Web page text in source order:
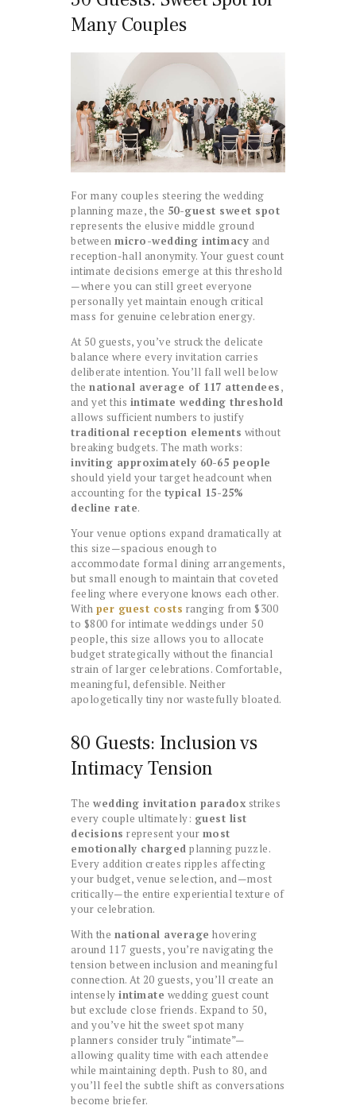
Many Couples
For many couples steering the wedding
planning maze, the 50-guest sweet spot
represents the elusive middle ground
between micro-wedding intimacy and
reception-hall anonymity. Your guest count
intimate decisions emerge at this threshold
—where you can still greet everyone
personally yet maintain enough critical
mass for genuine celebration energy.
At 50 guests, you’ve struck the delicate
balance where every invitation carries
deliberate intention. You’ll fall well below
the national average of 117 attendees,
and yet this intimate wedding threshold
allows sufficient numbers to justify
traditional reception elements without
breaking budgets. The math works:
inviting approximately 60-65 people
should yield your target headcount when
accounting for the typical 15-25%
decline rate.
Your venue options expand dramatically at
this size—spacious enough to
accommodate formal dining arrangements,
but small enough to maintain that coveted
feeling where everyone knows each other.
With per guest costs ranging from $300
to $800 for intimate weddings under 50
people, this size allows you to allocate
budget strategically without the financial
strain of larger celebrations. Comfortable,
meaningful, defensible. Neither
apologetically tiny nor wastefully bloated.
80 Guests: Inclusion vs
Intimacy Tension
The wedding invitation paradox strikes
every couple ultimately: guest list
decisions represent your most
emotionally charged planning puzzle.
Every addition creates ripples affecting
your budget, venue selection, and—most
critically—the entire experiential texture of
your celebration.
With the national average hovering
around 117 guests, you’re navigating the
tension between inclusion and meaningful
connection. At 20 guests, you’ll create an
intensely intimate wedding guest count
but exclude close friends. Expand to 50,
and you’ve hit the sweet spot many
planners consider truly “intimate”—
allowing quality time with each attendee
while maintaining depth. Push to 80, and
you’ll feel the subtle shift as conversations
become briefer.